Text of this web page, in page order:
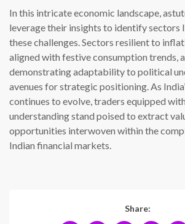
In this intricate economic landscape,
leverage their insights to identify sectors
these challenges. Sectors resilient to
aligned with festive consumption trends,
demonstrating adaptability to political
avenues for strategic positioning. As
continues to evolve, traders equipped
understanding stand poised to extract
opportunities interwoven within the
Indian financial markets.
Share: